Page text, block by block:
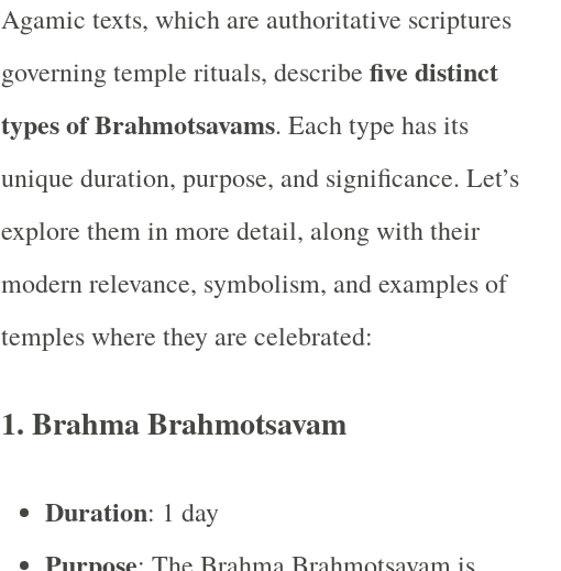
Agamic texts, which are authoritative scriptures
governing temple rituals, describe five distinct
types of Brahmotsavams. Each type has its
unique duration, purpose, and significance. Let’s
explore them in more detail, along with their
modern relevance, symbolism, and examples of
temples where they are celebrated:
1.Brahma Brahmotsavam
Duration: 1 day